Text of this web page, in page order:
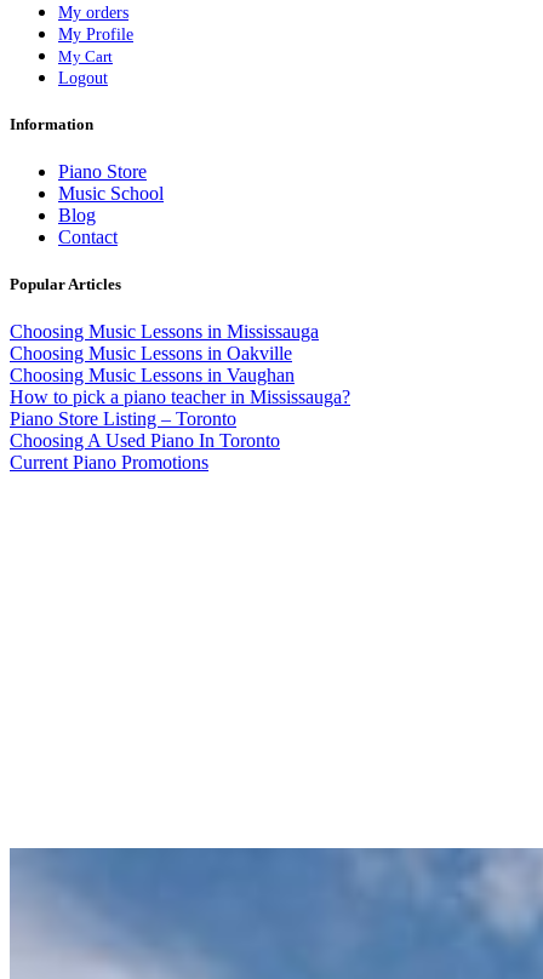
My orders
My Profile
My Cart
Logout
Information
Piano Store
Music School
Blog
Contact
Popular Articles
Choosing Music Lessons in Mississauga
Choosing Music Lessons in Oakville
Choosing Music Lessons in Vaughan
How to pick a piano teacher in Mississauga?
Piano Store Listing – Toronto
Choosing A Used Piano In Toronto
Current Piano Promotions